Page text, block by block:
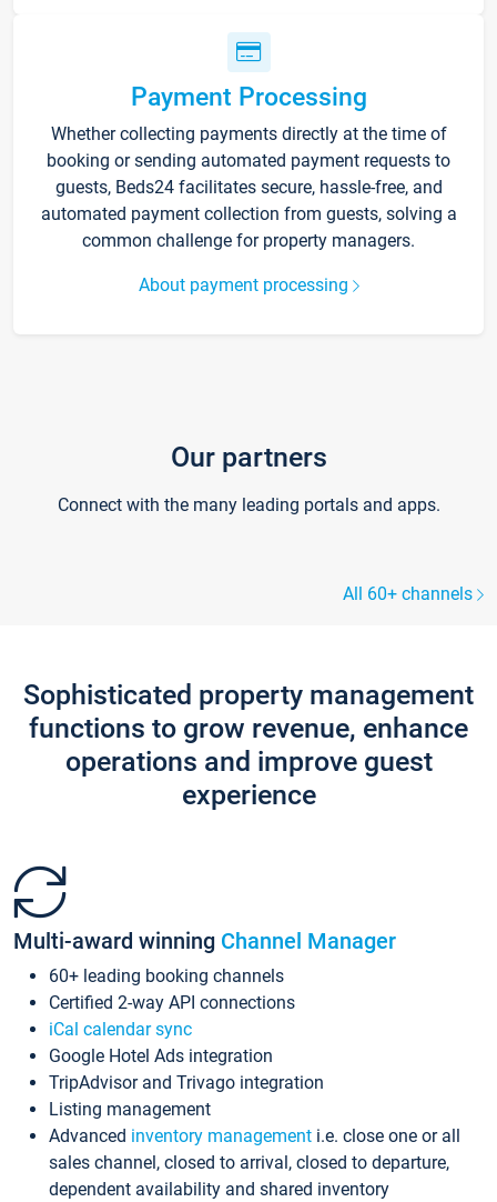
Payment Processing
Whether collecting payments directly at the time of
booking or sending automated payment requests to
guests, Beds24 facilitates secure, hassle-free, and
automated payment collection from guests, solving a
common challenge for property managers.
About payment processing
Our partners
Connect with the many leading portals and apps.
All 60+ channels
Sophisticated property management
functions to grow revenue, enhance
operations and improve guest
experience
Multi-award winning Channel Manager
60+ leading booking channels
Certified 2-way API connections
iCal calendar sync
Google Hotel Ads integration
TripAdvisor and Trivago integration
Listing management
Advanced inventory management i.e. close one or all
sales channel, closed to arrival, closed to departure,
dependent availability and shared inventory